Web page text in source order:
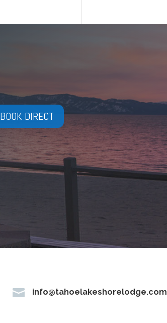
BOOK DIRECT
 info@tahoelakeshorelodge.com